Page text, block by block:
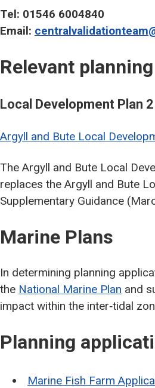
Tel: 01546 6004840
Email:
Relevant
Local Development Plan 2
Argyll and Bute Local
The Argyll and Bute Local
replaces the Argyll and Bute
Supplementary Guidance
Marine Plans
In determining planning
the National Marine Plan and
impact within the inter‐tidal
Planning
Marine Fish Farm